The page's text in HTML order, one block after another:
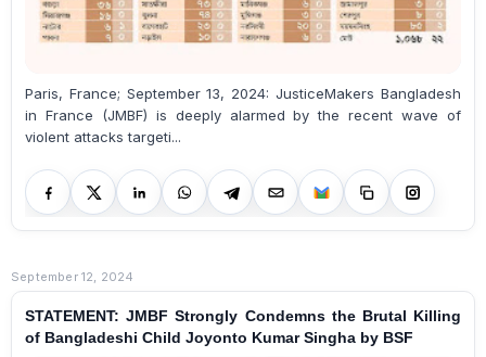
Paris, France; September 13, 2024: JusticeMakers Bangladesh
in France (JMBF) is deeply alarmed by the recent wave of
violent attacks targeti...
September 12, 2024
STATEMENT: JMBF Strongly Condemns the Brutal Killing
of Bangladeshi Child Joyonto Kumar Singha by BSF